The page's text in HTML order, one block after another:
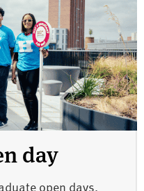
day
open days.